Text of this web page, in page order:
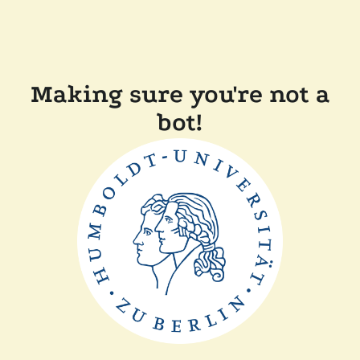
Making sure you're not a
bot!